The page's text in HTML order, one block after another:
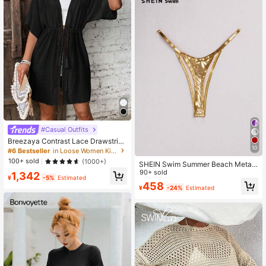
#Casual Outfits
Breezaya Contrast Lace Drawstring
Waist Batwing Sleeve Kimono,Sum
mer Beach
#6 Bestseller
in Loose Women Kimonos
100+ sold
(1000+)
¥1,342 -5% Estimated
10
SHEIN Swim Summer Beach Metalli
c Bikini Bottom
90+ sold
¥458 -24% Estimated